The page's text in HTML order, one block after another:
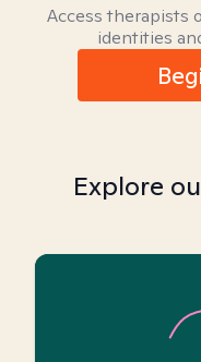
Access therapists
identities
Explore